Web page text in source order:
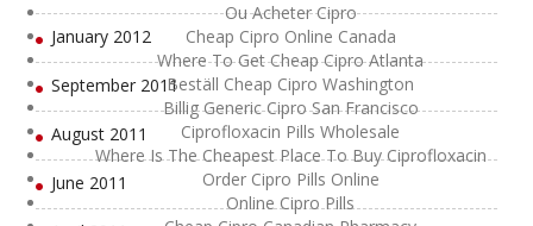
Ou Acheter Cipro
Cheap Cipro Online Canada
Where To Get Cheap Cipro Atlanta
Beställ Cheap Cipro Washington
Billig Generic Cipro San Francisco
Ciprofloxacin Pills Wholesale
Where Is The Cheapest Place To Buy Ciprofloxacin
Order Cipro Pills Online
Online Cipro Pills
January 2012
September 2011
August 2011
June 2011